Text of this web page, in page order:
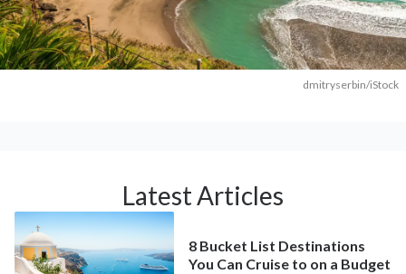
dmitryserbin/iStock
Latest Articles
8 Bucket List Destinations
You Can Cruise to on a Budget